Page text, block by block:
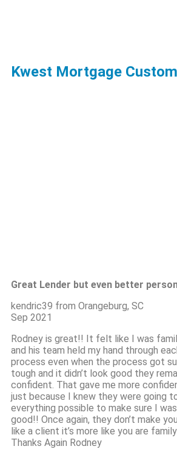
Kwest Mortgage
Great Lender but even better
kendric39 from Orangeburg, SC
Sep 2021
Rodney is great!! It felt like I was
and his team held my hand through
process even when the process got
tough and it didn’t look good they
confident. That gave me more
just because I knew they were going
everything possible to make sure I was
good!! Once again, they don’t make
like a client it’s more like you are
Thanks Again Rodney